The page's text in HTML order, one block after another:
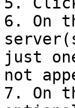
6. On
just
not
7. On